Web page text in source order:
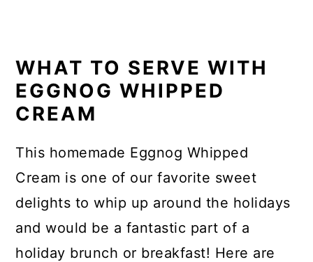
WHAT TO SERVE WITH
EGGNOG WHIPPED
CREAM
This homemade Eggnog Whipped
Cream is one of our favorite sweet
delights to whip up around the holidays
and would be a fantastic part of a
holiday brunch or breakfast! Here are